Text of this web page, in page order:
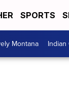
SPORTS
Montana